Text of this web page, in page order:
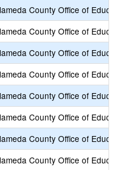
County Office of
County Office of
County Office of
County Office of
County Office of
County Office of
County Office of
County Office of